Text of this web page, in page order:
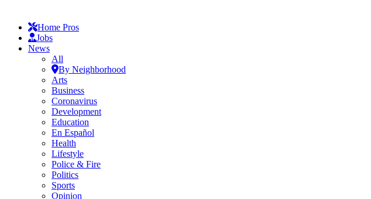
Home Pros
Jobs
News
All
By Neighborhood
Arts
Business
Coronavirus
Development
Education
En Español
Health
Lifestyle
Police & Fire
Politics
Sports
Opinion